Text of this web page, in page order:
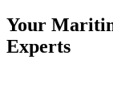
Your
Experts